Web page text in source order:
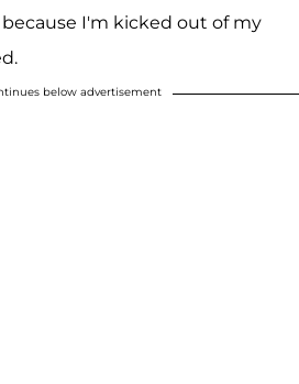
I'm kicked out of my
below advertisement